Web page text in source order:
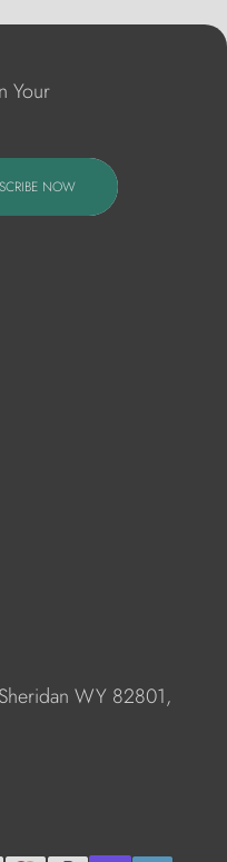
Your
NOW
WY 82801,